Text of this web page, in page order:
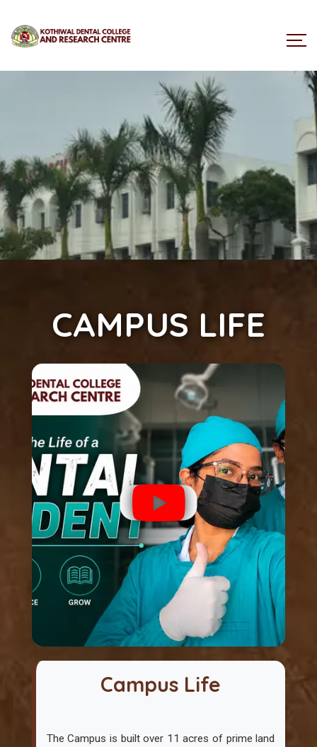
CAMPUS LIFE
Campus Life
The Campus is built over 11 acres of prime land